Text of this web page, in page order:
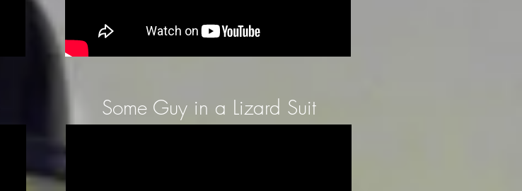
Some Guy in a Lizard Suit